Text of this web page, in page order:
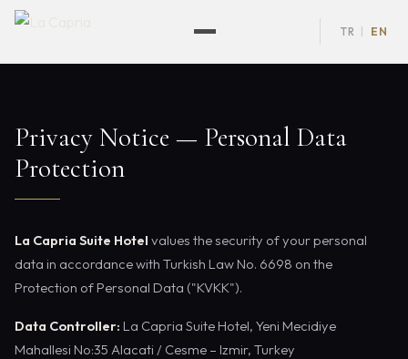
TR EN
Privacy Notice — Personal Data
Protection
La Capria Suite Hotel values the security of your personal
data in accordance with Turkish Law No. 6698 on the
Protection of Personal Data ("KVKK").
Data Controller: La Capria Suite Hotel, Yeni Mecidiye
Mahallesi No:35 Alacati / Cesme – Izmir, Turkey